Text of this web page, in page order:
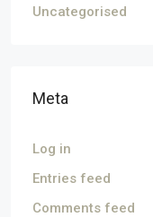
Uncategorised
Meta
Log in
Entries feed
Comments feed